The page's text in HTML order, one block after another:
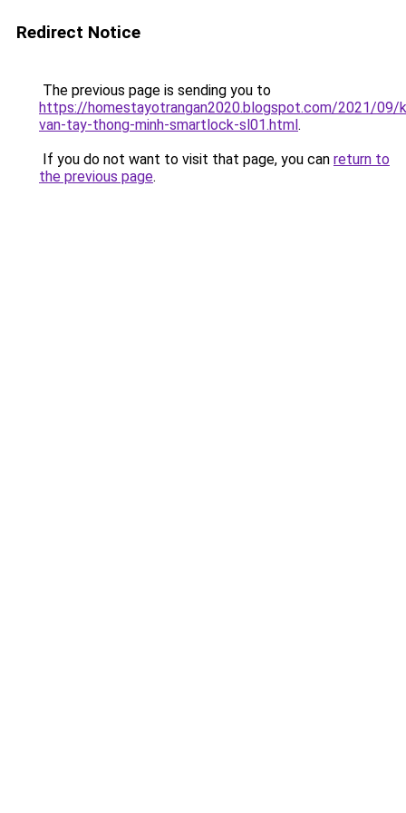
Redirect Notice
The previous page is sending you to
https://homestayotrangan2020.blogspot.com/2021/09/
van-tay-thong-minh-smartlock-sl01.html.
If you do not want to visit that page, you can return to
the previous page.